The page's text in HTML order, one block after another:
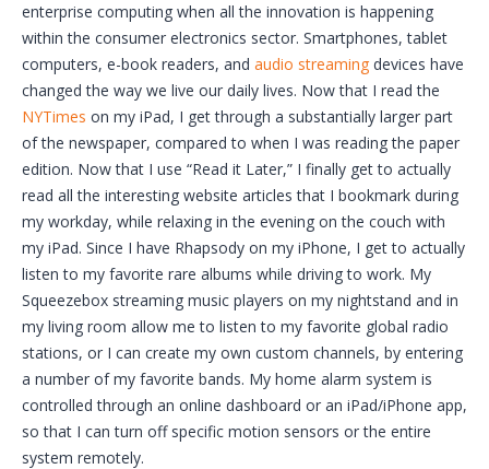
enterprise computing when all the innovation is happening
within the consumer electronics sector. Smartphones, tablet
computers, e-book readers, and audio streaming devices have
changed the way we live our daily lives. Now that I read the
NYTimes on my iPad, I get through a substantially larger part
of the newspaper, compared to when I was reading the paper
edition. Now that I use “Read it Later,” I finally get to actually
read all the interesting website articles that I bookmark during
my workday, while relaxing in the evening on the couch with
my iPad. Since I have Rhapsody on my iPhone, I get to actually
listen to my favorite rare albums while driving to work. My
Squeezebox streaming music players on my nightstand and in
my living room allow me to listen to my favorite global radio
stations, or I can create my own custom channels, by entering
a number of my favorite bands. My home alarm system is
controlled through an online dashboard or an iPad/iPhone app,
so that I can turn off specific motion sensors or the entire
system remotely.